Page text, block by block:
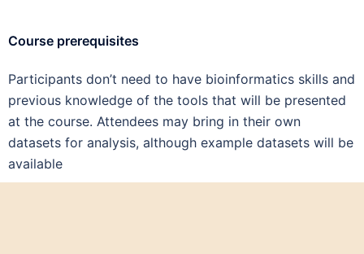
Course prerequisites
Participants don’t need to have bioinformatics skills and
previous knowledge of the tools that will be presented
at the course. Attendees may bring in their own
datasets for analysis, although example datasets will be
available